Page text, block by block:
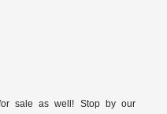
sale as well! Stop by our